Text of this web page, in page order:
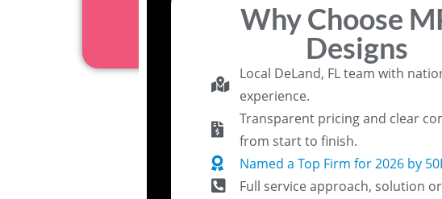
Why Choose
Designs
Local DeLand, FL team with
experience.
Transparent pricing and clear
from start to finish.
Named a Top Firm for 2026 by
Full service approach, solution